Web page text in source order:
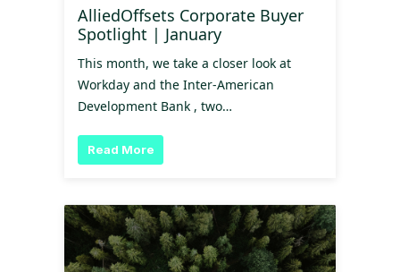
AlliedOffsets Corporate Buyer
Spotlight | January
This month, we take a closer look at
Workday and the Inter-American
Development Bank , two…
Read More